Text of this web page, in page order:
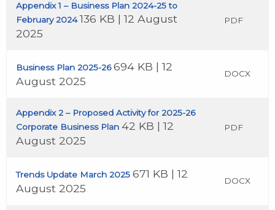
Appendix 1 – Business Plan 2024-25 to
February 2024 136 KB | 12 August
2025
PDF
Business Plan 2025-26 694 KB | 12
August 2025
DOCX
Appendix 2 – Proposed Activity for 2025-26
Corporate Business Plan 42 KB | 12
August 2025
PDF
Trends Update March 2025 671 KB | 12
August 2025
DOCX